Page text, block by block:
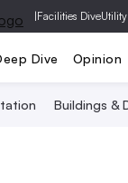
|Facilities Dive
Dive Opinion
Buildings &